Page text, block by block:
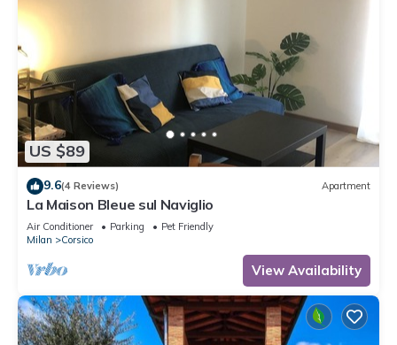
US $89
9.6(4 Reviews) Apartment
La Maison Bleue sul Naviglio
Air Conditioner Parking
Pet Friendly
Milan
Corsico
View Availability